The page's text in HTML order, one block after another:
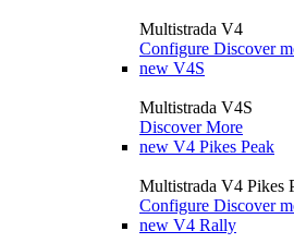
Multistrada V4
Configure Discover
new V4S
Multistrada V4S
Discover More
new V4 Pikes Peak
Multistrada V4 Pikes
Configure Discover
new V4 Rally